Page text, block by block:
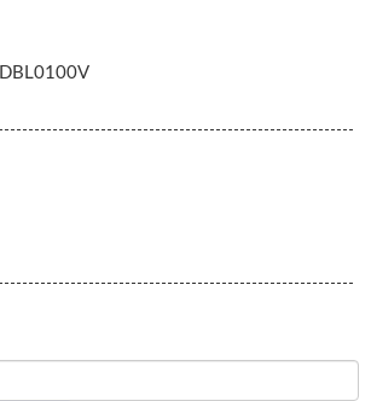
DBL0100V